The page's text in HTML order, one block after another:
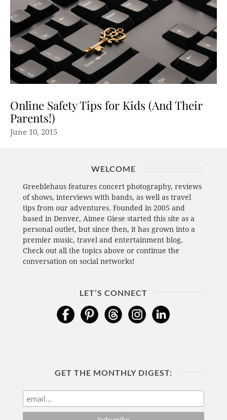
Online Safety Tips for Kids (And Their
Parents!)
June 10, 2015
WELCOME
Greeblehaus features concert photography, reviews
of shows, interviews with bands, as well as travel
tips from our adventures. Founded in 2005 and
based in Denver, Aimee Giese started this site as a
personal outlet, but since then, it has grown into a
premier music, travel and entertainment blog.
Check out all the topics above or continue the
conversation on social networks!
LET’S CONNECT
GET THE MONTHLY DIGEST: